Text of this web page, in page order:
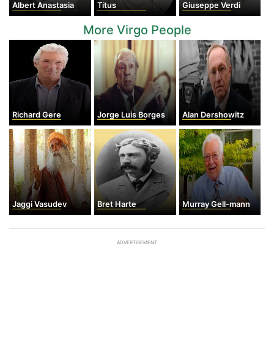
Albert Anastasia Titus Giuseppe Verdi
More Virgo People
Richard Gere Jorge Luis Borges Alan Dershowitz
Jaggi Vasudev Bret Harte Murray Gell-mann
ADVERTISEMENT